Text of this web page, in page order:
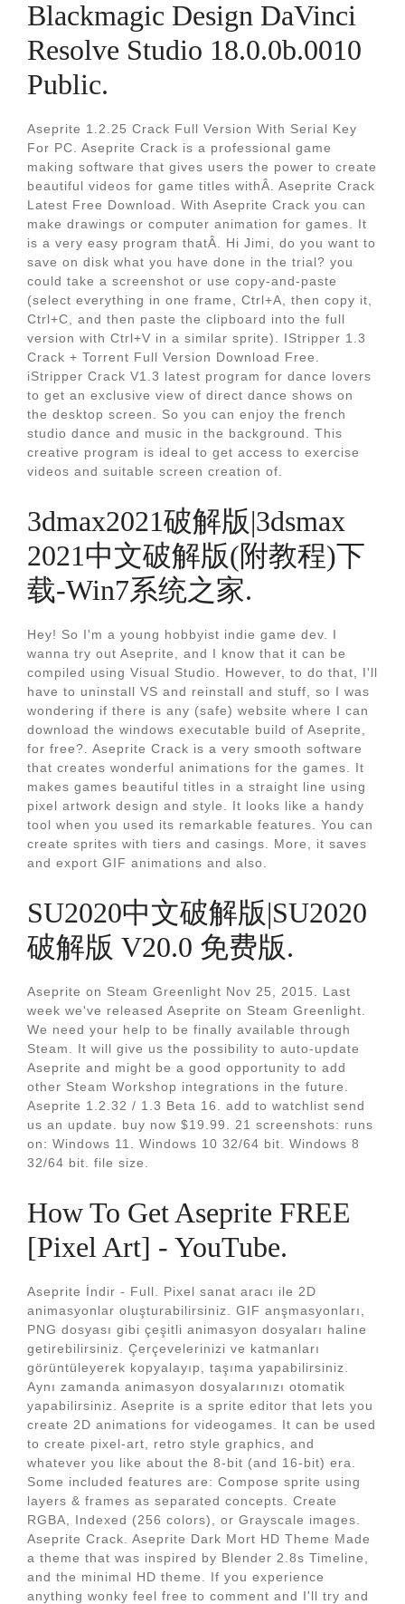
Blackmagic Design DaVinci
Resolve Studio 18.0.0b.0010
Public.
Aseprite 1.2.25 Crack Full Version With Serial Key
For PC. Aseprite Crack is a professional game
making software that gives users the power to create
beautiful videos for game titles withÂ. Aseprite Crack
Latest Free Download. With Aseprite Crack you can
make drawings or computer animation for games. It
is a very easy program thatÂ. Hi Jimi, do you want to
save on disk what you have done in the trial? you
could take a screenshot or use copy-and-paste
(select everything in one frame, Ctrl+A, then copy it,
Ctrl+C, and then paste the clipboard into the full
version with Ctrl+V in a similar sprite). IStripper 1.3
Crack + Torrent Full Version Download Free.
iStripper Crack V1.3 latest program for dance lovers
to get an exclusive view of direct dance shows on
the desktop screen. So you can enjoy the french
studio dance and music in the background. This
creative program is ideal to get access to exercise
videos and suitable screen creation of.
3dmax2021破解版|3dsmax
2021中文破解版(附教程)下
载-Win7系统之家.
Hey! So I'm a young hobbyist indie game dev. I
wanna try out Aseprite, and I know that it can be
compiled using Visual Studio. However, to do that, I'll
have to uninstall VS and reinstall and stuff, so I was
wondering if there is any (safe) website where I can
download the windows executable build of Aseprite,
for free?. Aseprite Crack is a very smooth software
that creates wonderful animations for the games. It
makes games beautiful titles in a straight line using
pixel artwork design and style. It looks like a handy
tool when you used its remarkable features. You can
create sprites with tiers and casings. More, it saves
and export GIF animations and also.
SU2020中文破解版|SU2020
破解版 V20.0 免费版.
Aseprite on Steam Greenlight Nov 25, 2015. Last
week we've released Aseprite on Steam Greenlight.
We need your help to be finally available through
Steam. It will give us the possibility to auto-update
Aseprite and might be a good opportunity to add
other Steam Workshop integrations in the future.
Aseprite 1.2.32 / 1.3 Beta 16. add to watchlist send
us an update. buy now $19.99. 21 screenshots: runs
on: Windows 11. Windows 10 32/64 bit. Windows 8
32/64 bit. file size.
How To Get Aseprite FREE
[Pixel Art] - YouTube.
Aseprite İndir - Full. Pixel sanat aracı ile 2D
animasyonlar oluşturabilirsiniz. GIF anşmasyonları,
PNG dosyası gibi çeşitli animasyon dosyaları haline
getirebilirsiniz. Çerçevelerinizi ve katmanları
görüntüleyerek kopyalayıp, taşıma yapabilirsiniz.
Aynı zamanda animasyon dosyalarınızı otomatik
yapabilirsiniz. Aseprite is a sprite editor that lets you
create 2D animations for videogames. It can be used
to create pixel-art, retro style graphics, and
whatever you like about the 8-bit (and 16-bit) era.
Some included features are: Compose sprite using
layers & frames as separated concepts. Create
RGBA, Indexed (256 colors), or Grayscale images.
Aseprite Crack. Aseprite Dark Mort HD Theme Made
a theme that was inspired by Blender 2.8s Timeline,
and the minimal HD theme. If you experience
anything wonky feel free to comment and I'll try and